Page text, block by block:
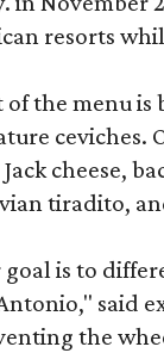
resorts
of the menu is
ceviches.
cheese,
tiradito,
goal is to
said
the